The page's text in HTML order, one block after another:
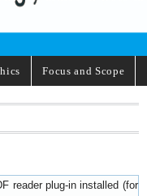
Focus and Scope
reader plug-in installed (for